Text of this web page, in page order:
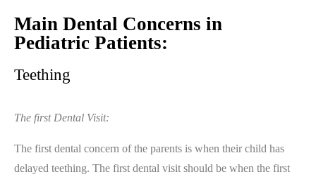
Main Dental Concerns in
Pediatric Patients:
Teething
The first Dental Visit:
The first dental concern of the parents is when their child has
delayed teething. The first dental visit should be when the first